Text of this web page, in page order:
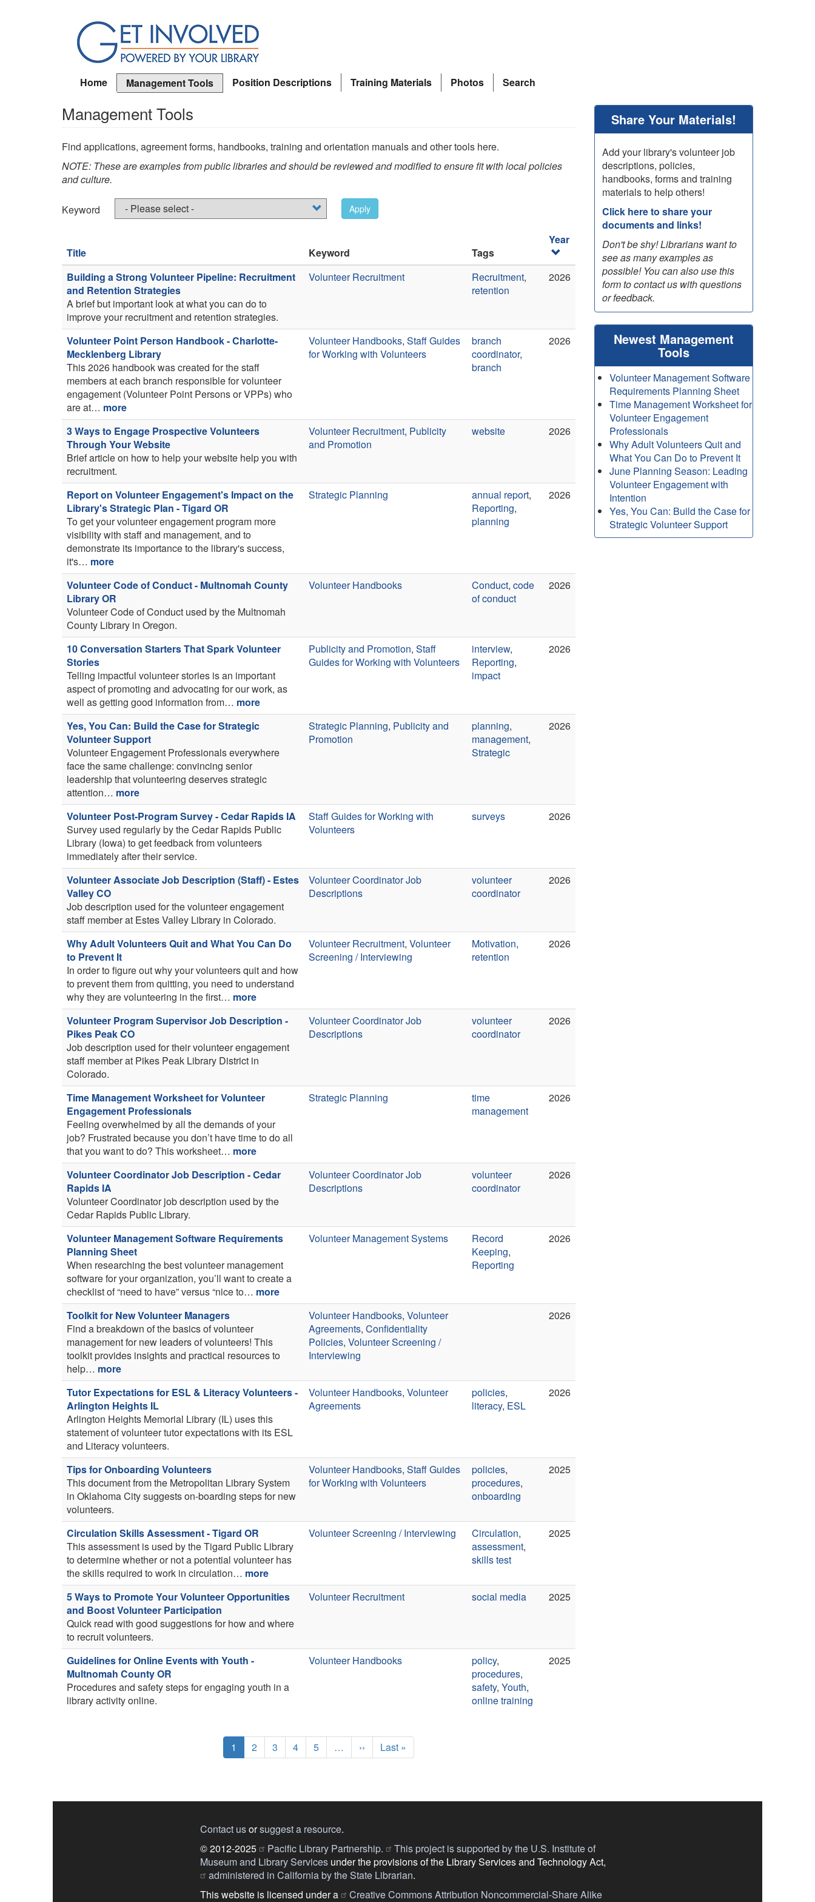
Home
Management Tools Position Descriptions Training Materials Photos Search
Management Tools
Find applications, agreement forms, handbooks, training and orientation manuals and other tools here.
NOTE: These are examples from public libraries and should be reviewed and modified to ensure fit with local policies
and culture.
Keyword Apply
Title Keyword Tags
Year
Building a Strong Volunteer Pipeline: Recruitment
and Retention Strategies
A brief but important look at what you can do to
improve your recruitment and retention strategies.
Volunteer Recruitment Recruitment,
retention
2026
Volunteer Point Person Handbook - Charlotte-
Mecklenberg Library
This 2026 handbook was created for the staff
members at each branch responsible for volunteer
engagement (Volunteer Point Persons or VPPs) who
are at… more
Volunteer Handbooks, Staff Guides
for Working with Volunteers
branch
coordinator,
branch
2026
3 Ways to Engage Prospective Volunteers
Through Your Website
Brief article on how to help your website help you with
recruitment.
Volunteer Recruitment, Publicity
and Promotion
website 2026
Report on Volunteer Engagement's Impact on the
Library's Strategic Plan - Tigard OR
To get your volunteer engagement program more
visibility with staff and management, and to
demonstrate its importance to the library's success,
it's… more
Strategic Planning annual report,
Reporting,
planning
2026
Volunteer Code of Conduct - Multnomah County
Library OR
Volunteer Code of Conduct used by the Multnomah
County Library in Oregon.
Volunteer Handbooks Conduct, code
of conduct
2026
10 Conversation Starters That Spark Volunteer
Stories
Telling impactful volunteer stories is an important
aspect of promoting and advocating for our work, as
well as getting good information from… more
Publicity and Promotion, Staff
Guides for Working with Volunteers
interview,
Reporting,
impact
2026
Yes, You Can: Build the Case for Strategic
Volunteer Support
Volunteer Engagement Professionals everywhere
face the same challenge: convincing senior
leadership that volunteering deserves strategic
attention… more
Strategic Planning, Publicity and
Promotion
planning,
management,
Strategic
2026
Volunteer Post-Program Survey - Cedar Rapids IA
Survey used regularly by the Cedar Rapids Public
Library (Iowa) to get feedback from volunteers
immediately after their service.
Staff Guides for Working with
Volunteers
surveys 2026
Volunteer Associate Job Description (Staff) - Estes
Valley CO
Job description used for the volunteer engagement
staff member at Estes Valley Library in Colorado.
Volunteer Coordinator Job
Descriptions
volunteer
coordinator
2026
Why Adult Volunteers Quit and What You Can Do
to Prevent It
In order to figure out why your volunteers quit and how
to prevent them from quitting, you need to understand
why they are volunteering in the first… more
Volunteer Recruitment, Volunteer
Screening / Interviewing
Motivation,
retention
2026
Volunteer Program Supervisor Job Description -
Pikes Peak CO
Job description used for their volunteer engagement
staff member at Pikes Peak Library District in
Colorado.
Volunteer Coordinator Job
Descriptions
volunteer
coordinator
2026
Time Management Worksheet for Volunteer
Engagement Professionals
Feeling overwhelmed by all the demands of your
job? Frustrated because you don’t have time to do all
that you want to do? This worksheet… more
Strategic Planning
time
management
2026
Volunteer Coordinator Job Description - Cedar
Rapids IA
Volunteer Coordinator job description used by the
Cedar Rapids Public Library.
Volunteer Coordinator Job
Descriptions
volunteer
coordinator
2026
Volunteer Management Software Requirements
Planning Sheet
When researching the best volunteer management
software for your organization, you’ll want to create a
checklist of “need to have” versus “nice to… more
Volunteer Management Systems
Record
Keeping,
Reporting
2026
Toolkit for New Volunteer Managers
Find a breakdown of the basics of volunteer
management for new leaders of volunteers! This
toolkit provides insights and practical resources to
help… more
Volunteer Handbooks, Volunteer
Agreements, Confidentiality
Policies, Volunteer Screening /
Interviewing
2026
Tutor Expectations for ESL & Literacy Volunteers -
Arlington Heights IL
Arlington Heights Memorial Library (IL) uses this
statement of volunteer tutor expectations with its ESL
and Literacy volunteers.
Volunteer Handbooks, Volunteer
Agreements
policies,
literacy, ESL
2026
Tips for Onboarding Volunteers
This document from the Metropolitan Library System
in Oklahoma City suggests on-boarding steps for new
volunteers.
Volunteer Handbooks, Staff Guides
for Working with Volunteers
policies,
procedures,
onboarding
2025
Circulation Skills Assessment - Tigard OR
This assessment is used by the Tigard Public Library
to determine whether or not a potential volunteer has
the skills required to work in circulation… more
Volunteer Screening / Interviewing Circulation,
assessment,
skills test
2025
5 Ways to Promote Your Volunteer Opportunities
and Boost Volunteer Participation
Quick read with good suggestions for how and where
to recruit volunteers.
Volunteer Recruitment social media 2025
Guidelines for Online Events with Youth -
Multnomah County OR
Procedures and safety steps for engaging youth in a
library activity online.
Volunteer Handbooks policy,
procedures,
safety, Youth,
online training
2025
Current
page
1 Page
2 Page
3 Page
4 Page
5 …
Next
page
››
Last
page
Last »
Share Your Materials!
Add your library's volunteer job
descriptions, policies,
handbooks, forms and training
materials to help others!
Click here to share your
documents and links!
Don't be shy! Librarians want to
see as many examples as
possible! You can also use this
form to contact us with questions
or feedback.
Newest Management
Tools
Volunteer Management Software
Requirements Planning Sheet
Time Management Worksheet for
Volunteer Engagement
Professionals
Why Adult Volunteers Quit and
What You Can Do to Prevent It
June Planning Season: Leading
Volunteer Engagement with
Intention
Yes, You Can: Build the Case for
Strategic Volunteer Support
Contact usorsuggest a resource.
© 2012-2025
Pacific Library Partnership.
This project is supported by the U.S. Institute of
Museum and Library Services under the provisions of the Library Services and Technology Act,
administered in California by the State Librarian.
This website is licensed under a
Creative Commons Attribution Noncommercial-Share Alike